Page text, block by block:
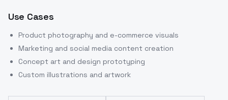
Use Cases
Product photography and e-commerce visuals
Marketing and social media content creation
Concept art and design prototyping
Custom illustrations and artwork